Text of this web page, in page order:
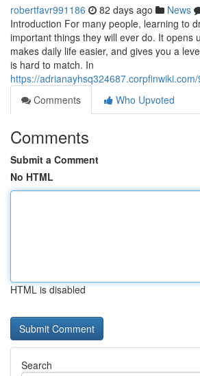
robertfavr991186 82 days ago News
Introduction For many people, learning to
important things they will ever do. It opens
makes daily life easier, and gives you a
is hard to match. In
https://
Comments
Who Upvoted
Comments
Submit a Comment
No HTML
HTML is disabled
Search